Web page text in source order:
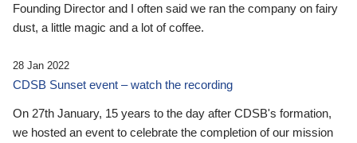
Founding Director and I often said we ran the company on fairy
dust, a little magic and a lot of coffee.
28 Jan 2022
CDSB Sunset event – watch the recording
On 27th January, 15 years to the day after CDSB's formation,
we hosted an event to celebrate the completion of our mission